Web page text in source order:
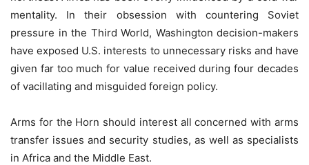
mentality. In their obsession with countering Soviet
pressure in the Third World, Washington decision-makers
have exposed U.S. interests to unnecessary risks and have
given far too much for value received during four decades
of vacillating and misguided foreign policy.
Arms for the Horn should interest all concerned with arms
transfer issues and security studies, as well as specialists
in Africa and the Middle East.